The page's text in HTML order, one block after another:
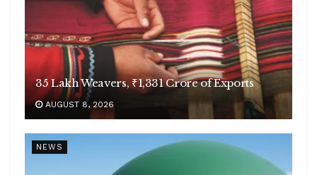
35 Lakh Weavers, ₹1,331 Crore of Exports
AUGUST 8, 2026
NEWS